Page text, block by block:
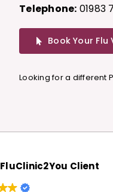
Telephone: 01983
Book Your
Looking for a different
FluClinic2You Client